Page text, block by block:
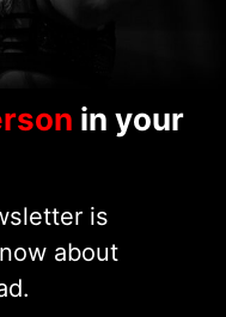
in your
is
about